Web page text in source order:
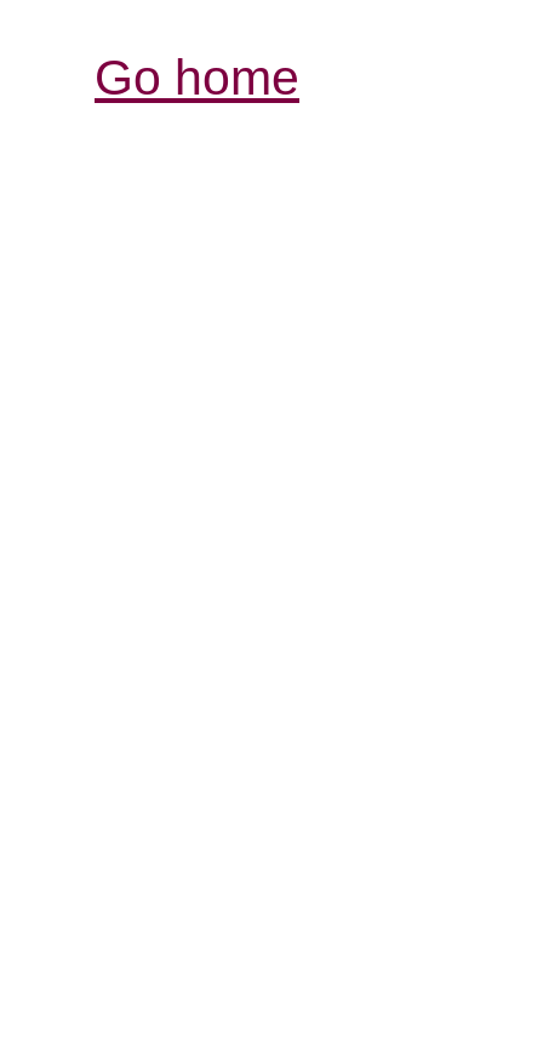
Go home